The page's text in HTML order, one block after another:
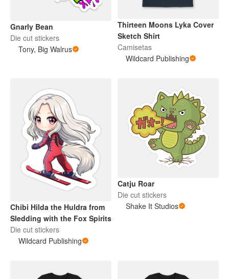
Gnarly Bean
Die cut stickers
Tony, Big Walrus
Thirteen Moons Lyka Cover
Sketch Shirt
Camisetas
Wildcard Publishing
Chibi Hilda the Huldra from
Sledding with the Fox Spirits
Die cut stickers
Wildcard Publishing
Catju Roar
Die cut stickers
Shake It Studios